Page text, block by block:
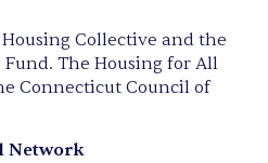
Collective and the
The Housing for All
Connecticut Council of
Network